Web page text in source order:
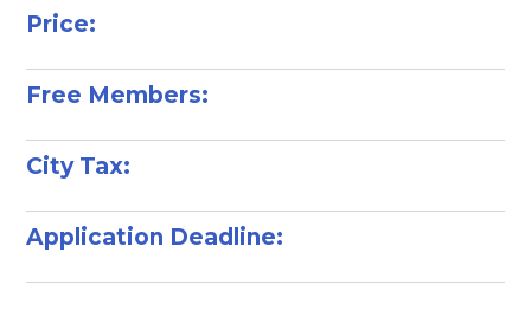
Price:
Free Members:
City Tax:
Application Deadline: